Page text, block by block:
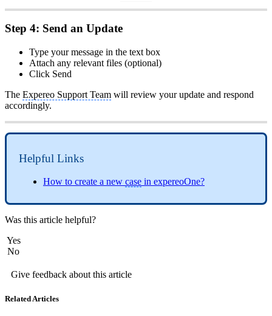
Step 4: Send an Update
Type your message in the text box
Attach any relevant files (optional)
Click Send
The Expereo Support Team will review your update and respond
accordingly.
Helpful Links
How to create a new case in expereoOne?
Was this article helpful?
Yes
No
Give feedback about this article
Related Articles